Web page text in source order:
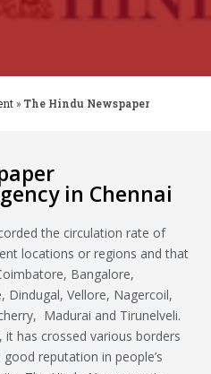
» The Hindu Newspaper
in Chennai
the circulation rate of
locations or regions and that
Bangalore,
Dindugal, Vellore, Nagercoil,
Madurai and Tirunelveli.
has crossed various borders
reputation in people’s